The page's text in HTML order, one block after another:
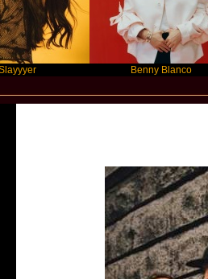
Benny Blanco